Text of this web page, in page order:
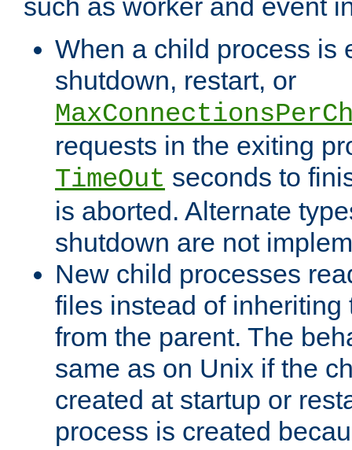
such as worker and event
When a child process is
shutdown, restart, or
requests in the exiting
TimeOut seconds to
is aborted. Alternate
shutdown are not
New child processes
files instead of inheriting
from the parent. The
same as on Unix if the
created at startup or
process is created